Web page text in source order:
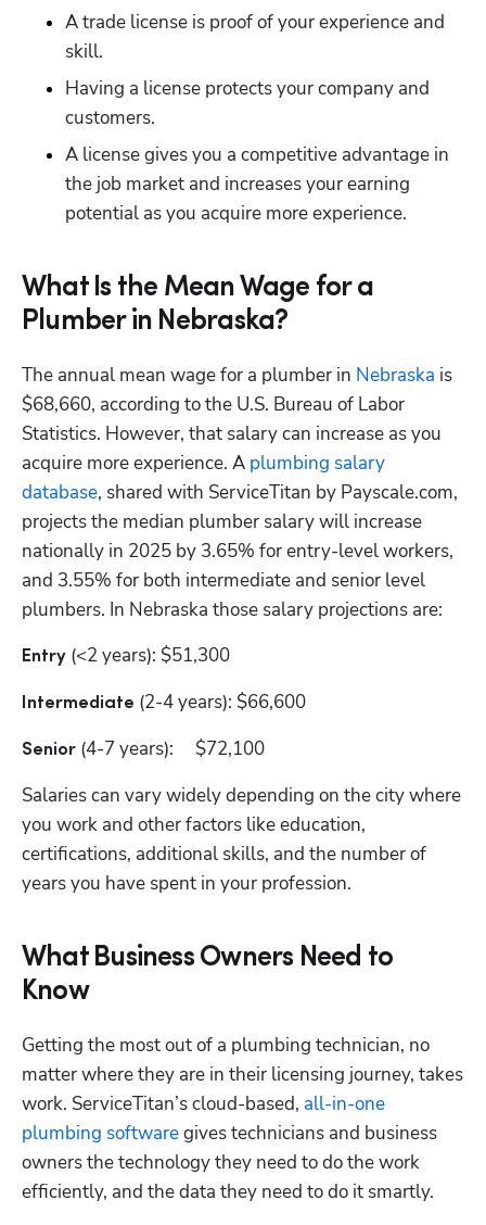
A trade license is proof of your experience and
skill.
Having a license protects your company and
customers.
A license gives you a competitive advantage in
the job market and increases your earning
potential as you acquire more experience.
What Is the Mean Wage for a
Plumber in Nebraska?
The annual mean wage for a plumber in Nebraska is
$68,660, according to the U.S. Bureau of Labor
Statistics. However, that salary can increase as you
acquire more experience. A plumbing salary
database, shared with ServiceTitan by Payscale.com,
projects the median plumber salary will increase
nationally in 2025 by 3.65% for entry-level workers,
and 3.55% for both intermediate and senior level
plumbers. In Nebraska those salary projections are:
Entry (<2 years): $51,300
Intermediate (2-4 years): $66,600
Senior
(4-7 years):	$72,100
Salaries can vary widely depending on the city where
you work and other factors like education,
certifications, additional skills, and the number of
years you have spent in your profession.
What Business Owners Need to
Know
Getting the most out of a plumbing technician, no
matter where they are in their licensing journey, takes
work. ServiceTitan’s cloud-based, all-in-one
plumbing software gives technicians and business
owners the technology they need to do the work
efficiently, and the data they need to do it smartly.
Hp123